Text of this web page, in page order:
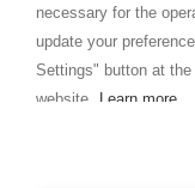
necessary for the
update your
Settings" button at
website.
Learn more
I am doing used car
customers trust.